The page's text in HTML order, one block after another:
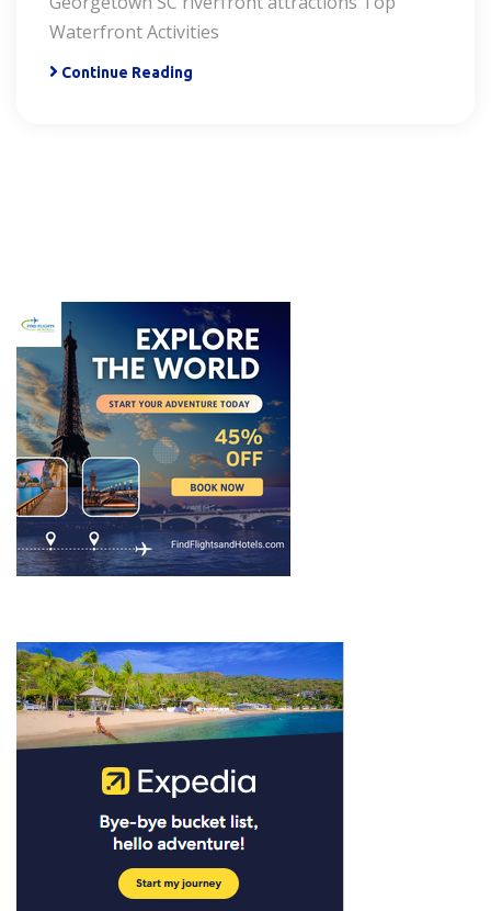
Waterfront Activities
Continue Reading